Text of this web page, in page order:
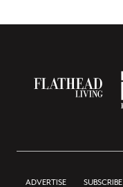
ADVERTISE SUBSCRIBE